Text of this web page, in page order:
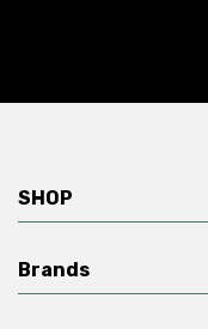
SHOP
Brands